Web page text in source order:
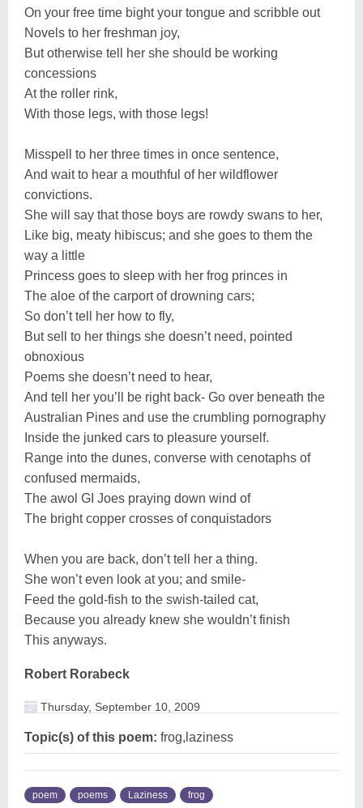
On your free time bight your tongue and scribble out
Novels to her freshman joy,
But otherwise tell her she should be working
concessions
At the roller rink,
With those legs, with those legs!
Misspell to her three times in once sentence,
And wait to hear a mouthful of her wildflower
convictions.
She will say that those boys are rowdy swans to her,
Like big, meaty hibiscus; and she goes to them the
way a little
Princess goes to sleep with her frog princes in
The aloe of the carport of drowning cars;
So don’t tell her how to fly,
But sell to her things she doesn’t need, pointed
obnoxious
Poems she doesn’t need to hear,
And tell her you’ll be right back- Go over beneath the
Australian Pines and use the crumbling pornography
Inside the junked cars to pleasure yourself.
Range into the dunes, converse with cenotaphs of
confused mermaids,
The awol GI Joes praying down wind of
The bright copper crosses of conquistadors
When you are back, don’t tell her a thing.
She won’t even look at you; and smile-
Feed the gold-fish to the swish-tailed cat,
Because you already knew she wouldn’t finish
This anyways.
Robert Rorabeck
Thursday, September 10, 2009
Topic(s) of this poem: frog,laziness
poem poems Laziness frog